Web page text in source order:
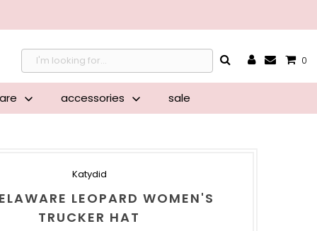
0
accessories sale
Katydid
LEOPARD WOMEN'S
TRUCKER HAT
undefined